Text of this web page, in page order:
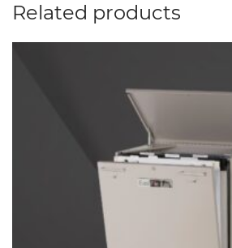
Related products